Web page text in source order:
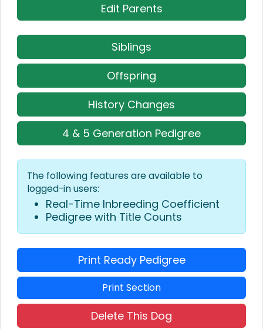
Edit Parents
Siblings
Offspring
History Changes
4 & 5 Generation Pedigree
The following features are available to
logged-in users:
Real-Time Inbreeding Coefficient
Pedigree with Title Counts
Print Ready Pedigree
Print Section
Delete This Dog